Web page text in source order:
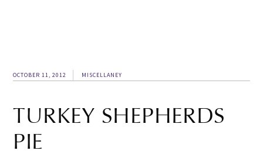
OCTOBER 11, 2012 MISCELLANEY
TURKEY SHEPHERDS
PIE